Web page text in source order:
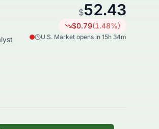
$52.43
$0.79(1.48%)
U.S. Market opens in 15h 34m